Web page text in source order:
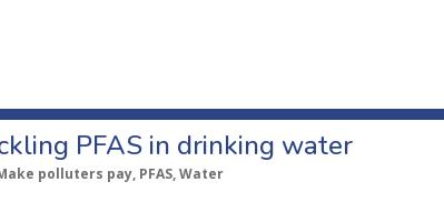
PFAS in drinking water
polluters pay, PFAS, Water